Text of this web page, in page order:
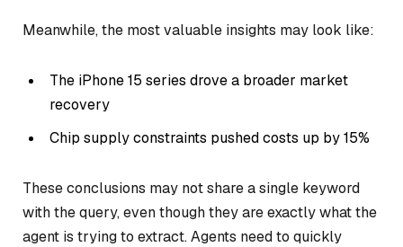
Meanwhile, the most valuable insights may look like:
The iPhone 15 series drove a broader market
recovery
Chip supply constraints pushed costs up by 15%
These conclusions may not share a single keyword
with the query, even though they are exactly what the
agent is trying to extract. Agents need to quickly